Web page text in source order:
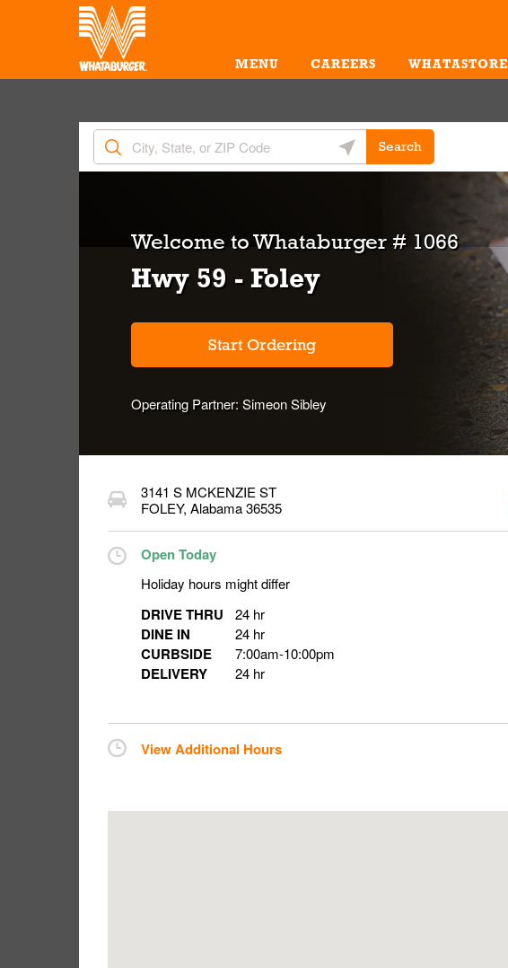
Skip to content
MENU CAREERS WHATASTORE
Return to Nav
City, State/Provice, Zip or City & CountryGeolocate Me
Search
Welcome toWhataburger # 1066
Hwy 59 - Foley
Start Ordering
Operating Partner: Simeon Sibley
3141 S MCKENZIE ST
FOLEY, Alabama 36535
Link Opens in New Tab
Open Today
Holiday hours might differ
DRIVE THRU 24 hr
DINE IN 24 hr
CURBSIDE 7:00am-10:00pm
DELIVERY 24 hr
View Additional Hours